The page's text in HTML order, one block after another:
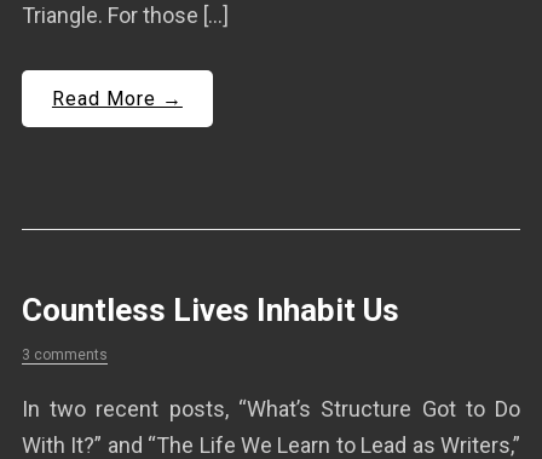
Triangle. For those […]
Read More →
Countless Lives Inhabit Us
3 comments
In two recent posts, “What’s Structure Got to Do
With It?” and “The Life We Learn to Lead as Writers,”